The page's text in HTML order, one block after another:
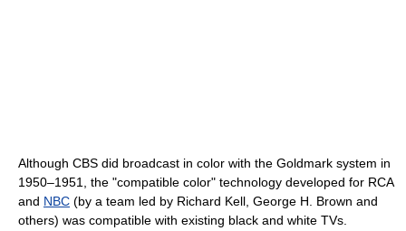
Although CBS did broadcast in color with the Goldmark system in
1950–1951, the "compatible color" technology developed for RCA
and NBC (by a team led by Richard Kell, George H. Brown and
others) was compatible with existing black and white TVs.